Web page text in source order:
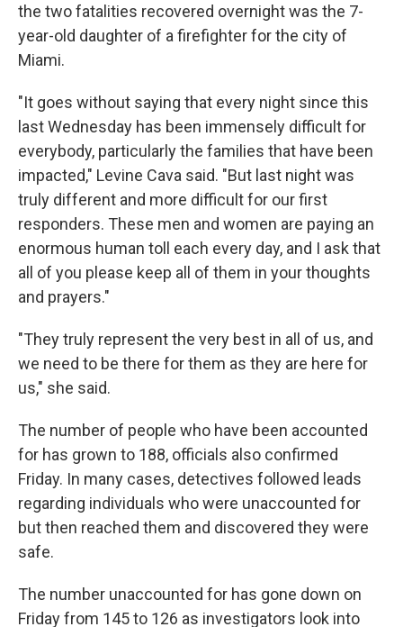
the two fatalities recovered overnight was the 7-
year-old daughter of a firefighter for the city of
Miami.
"It goes without saying that every night since this
last Wednesday has been immensely difficult for
everybody, particularly the families that have been
impacted," Levine Cava said. "But last night was
truly different and more difficult for our first
responders. These men and women are paying an
enormous human toll each every day, and I ask that
all of you please keep all of them in your thoughts
and prayers."
"They truly represent the very best in all of us, and
we need to be there for them as they are here for
us," she said.
The number of people who have been accounted
for has grown to 188, officials also confirmed
Friday. In many cases, detectives followed leads
regarding individuals who were unaccounted for
but then reached them and discovered they were
safe.
The number unaccounted for has gone down on
Friday from 145 to 126 as investigators look into